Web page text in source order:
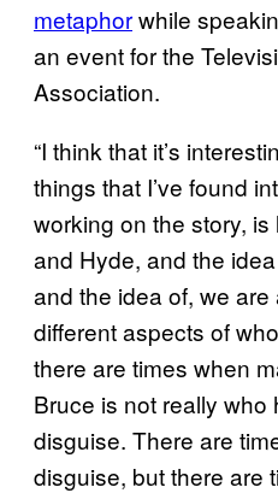
metaphorwhile
an event for the
Association.
“I think that it’s
things that I’ve found
working on the story,
and Hyde, and the
and the idea of, we are
different aspects of
there are times when
Bruce is not really who
disguise. There are
disguise, but there are